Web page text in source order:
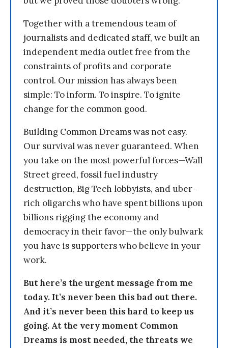
Together with a tremendous team of
journalists and dedicated staff, we built an
independent media outlet free from the
constraints of profits and corporate
control. Our mission has always been
simple: To inform. To inspire. To ignite
change for the common good.
Building Common Dreams was not easy.
Our survival was never guaranteed. When
you take on the most powerful forces—Wall
Street greed, fossil fuel industry
destruction, Big Tech lobbyists, and uber-
rich oligarchs who have spent billions upon
billions rigging the economy and
democracy in their favor—the only bulwark
you have is supporters who believe in your
work.
But here’s the urgent message from me
today. It’s never been this bad out there.
And it’s never been this hard to keep us
going. At the very moment Common
Dreams is most needed, the threats we